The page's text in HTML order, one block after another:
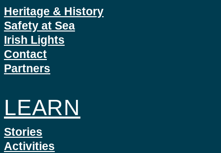
Heritage & History
Safety at Sea
Irish Lights
Contact
Partners
LEARN
Stories
Activities